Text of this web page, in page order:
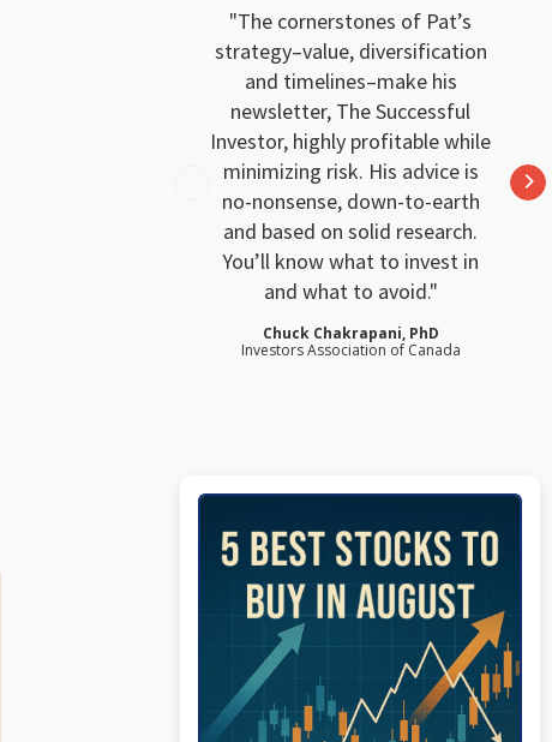
The cornerstones of Pat’s
strategy–value, diversification
and timelines–make his
newsletter, The Successful
Investor, highly profitable while
minimizing risk. His advice is
no-nonsense, down-to-earth
and based on solid research.
You’ll know what to invest in
and what to avoid.
Chuck Chakrapani, PhD
Investors Association of Canada